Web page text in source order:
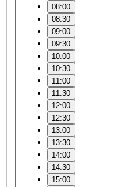
08:00
08:30
09:00
09:30
10:00
10:30
11:00
11:30
12:00
12:30
13:00
13:30
14:00
14:30
15:00